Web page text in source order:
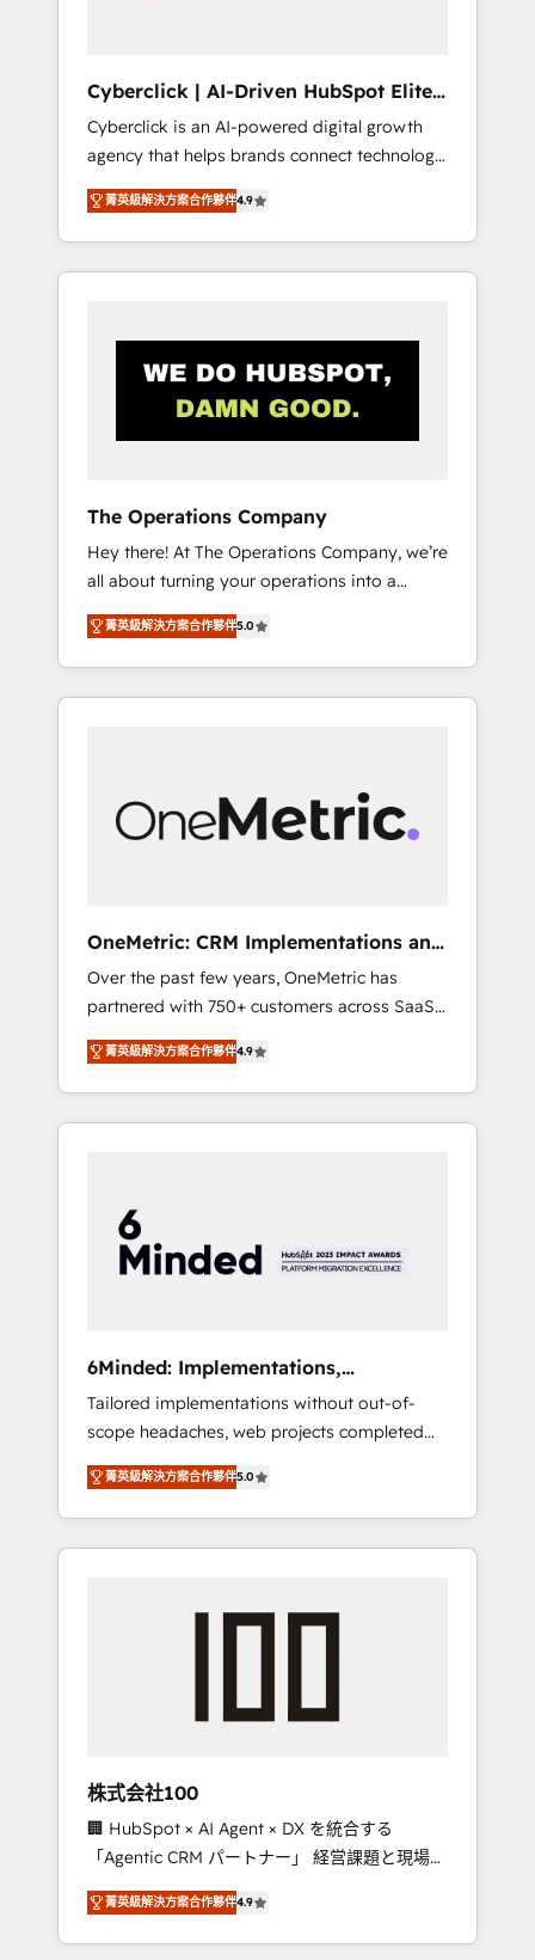
RevOps services align your sales, marketing,
and customer success teams for peak
performance. We optimize the revenue
lifecycle—lead generation to retention—by
refining processes and eliminating
inefficiencies. Using HubSpot tools and data-
driven strategies, we create scalable
Cyberclick | AI-Driven HubSpot Elite
Partner
Cyberclick is an AI-powered digital growth
agency that helps brands connect technology,
data, and creativity to achieve measurable
results. Founded in Barcelona and operating
across Spain, LATAM, and the UK, we support
global companies in building smarter
human insight with intelligent automation to
drive sustainable growth. Our
multidisciplinary team designs solutions that
• HubSpot Partner since 2012 • 2022 EMEA
Impact Award: Best Integration • 150+
successful HubSpot projects • Clients in 30+
industries • Proprietary technology for
integrations • Multilingual team: English,
Spanish, Portuguese & Italian 👉 Grow
smarter with AI and HubSpot.
菁英級解決方案合作夥伴4.9
The Operations Company
Hey there! At The Operations Company, we’re
all about turning your operations into a
seamless experience that powers real results.
We specialize in transforming complex
systems into efficient, scalable solutions that
work across your entire organization. We’re a
are alike, so we don’t do cookie-cutter
solutions. Instead, we dive in to understand
fun to work with. We believe in efficient
processes, as well as building great
relationships. Your success is our success,
and we’re all in this together! From startup to
enterprise, we’ll make sure your HubSpot
setup becomes a powerhouse of
productivity, so you can focus on what
work smarter for you!
菁英級解決方案合作夥伴5.0
OneMetric: CRM Implementations and
GTM engineering
Over the past few years, OneMetric has
partnered with 750+ customers across SaaS,
fintech, healthcare, real estate, and other
industries. With 150+ HubSpot-certified
experts, we deliver scalable solutions to
complex GTM and RevOps challenges. Our
smooth setup tailored to your GTM motion.
🔹 Migrations: Move from other CRMs to
HubSpot without data loss or downtime. 🔹
stack for better adoption. 🔹 Custom
Solutions: Build tailored apps, workflows, and
configurations. We are SOC 2 Type II and ISO
27001 certified, reinforcing our commitment
to data security and compliance. At
OneMetric, we help revenue teams focus on
the OneMetric that matters most: revenue.
菁英級解決方案合作夥伴4.9
6Minded: Implementations,
Integrations, Websites
Tailored implementations without out-of-
scope headaches, web projects completed
on time. Our in-house team of certified CRM
architects, experts, developers, designers,
and marketers handles all aspects of your
HubSpot. ✨ 400+ global clients ✨ 100+
full Hub implementations, and 5,000+ pages
growth & +751% new visitors for a full-funnel
leaders: 🏆 HubSpot Platform Migration
Impact Award 🏆 Clutch HubSpot Global
Leader 🏆 Finalist: HubSpot Inbound
Campaign of the Year 🏆 Gold AVA Digital
Award for Best Website 🌟 Accreditations:
CRM Implementation, HubSpot Content
菁英級解決方案合作夥伴5.0
株式会社100
🏢 HubSpot × AI Agent × DX を統合する
「Agentic CRM パートナー」 経営課題と現場業
務をつなぐAIネイティブ・エージェンシーとし
て、HubSpot Eliteの実装力で顧客フロント業務
を再設計します。 💡 100inc は何をする会社
菁英級解決方案合作夥伴4.9